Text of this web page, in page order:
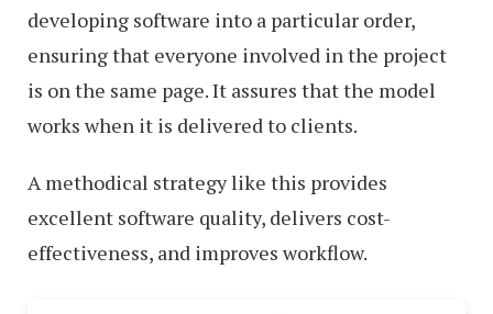
developing software into a particular order,
ensuring that everyone involved in the project
is on the same page. It assures that the model
works when it is delivered to clients.
A methodical strategy like this provides
excellent software quality, delivers cost-
effectiveness, and improves workflow.